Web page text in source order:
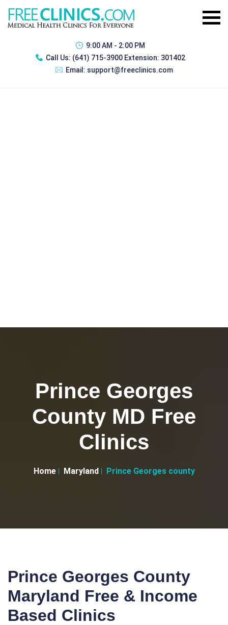
9:00 AM - 2:00 PM
Call Us: (641) 715-3900 Extension: 301402
Email: support@freeclinics.com
Prince Georges
County MD Free
Clinics
Home Maryland Prince Georges county
Prince Georges County
Maryland Free & Income
Based Clinics